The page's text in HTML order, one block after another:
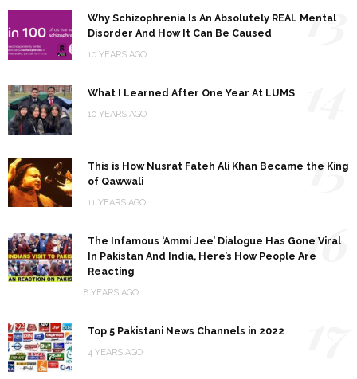
Why Schizophrenia Is An Absolutely REAL Mental
Disorder And How It Can Be Caused
10 YEARS AGO
13
What I Learned After One Year At LUMS
10 YEARS AGO
This is How Nusrat Fateh Ali Khan Became the King
of Qawwali
11 YEARS AGO
15
The Infamous ‘Ammi Jee’ Dialogue Has Gone Viral
In Pakistan And India, Here’s How People Are
Reacting
8 YEARS AGO
16
Top 5 Pakistani News Channels in 2022
4 YEARS AGO